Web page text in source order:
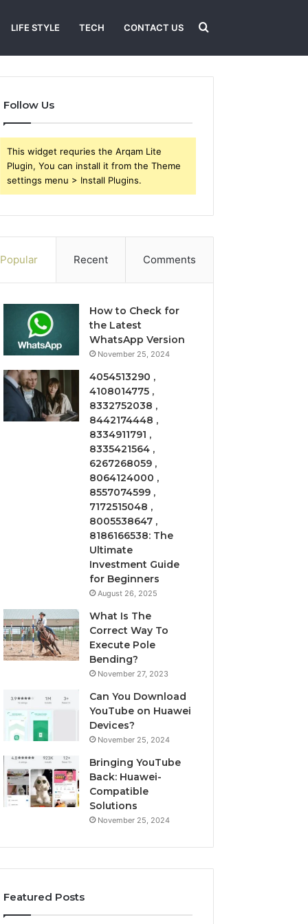
LIFE STYLE TECH CONTACT US Search
Follow Us
This widget requries the Arqam Lite
Plugin, You can install it from the Theme
settings menu > Install Plugins.
Popular Recent Comments
How to Check for
the Latest
WhatsApp Version
November 25, 2024
4054513290 ,
4108014775 ,
8332752038 ,
8442174448 ,
8334911791 ,
8335421564 ,
6267268059 ,
8064124000 ,
8557074599 ,
7172515048 ,
8005538647 ,
8186166538: The
Ultimate
Investment Guide
for Beginners
August 26, 2025
What Is The
Correct Way To
Execute Pole
Bending?
November 27, 2023
Can You Download
YouTube on Huawei
Devices?
November 25, 2024
Bringing YouTube
Back: Huawei-
Compatible
Solutions
November 25, 2024
Featured Posts